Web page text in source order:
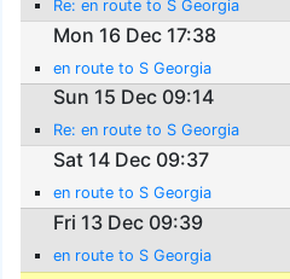
Re: en route to S Georgia
Mon 16 Dec 17:38
en route to S Georgia
Sun 15 Dec 09:14
Re: en route to S Georgia
Sat 14 Dec 09:37
en route to S Georgia
Fri 13 Dec 09:39
en route to S Georgia